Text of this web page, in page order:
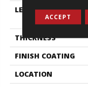
LENGTH
THICKNESS
FINISH COATING
LOCATION
ACCEPT